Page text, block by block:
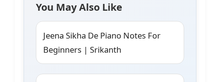
You May Also Like
Jeena Sikha De Piano Notes For
Beginners | Srikanth